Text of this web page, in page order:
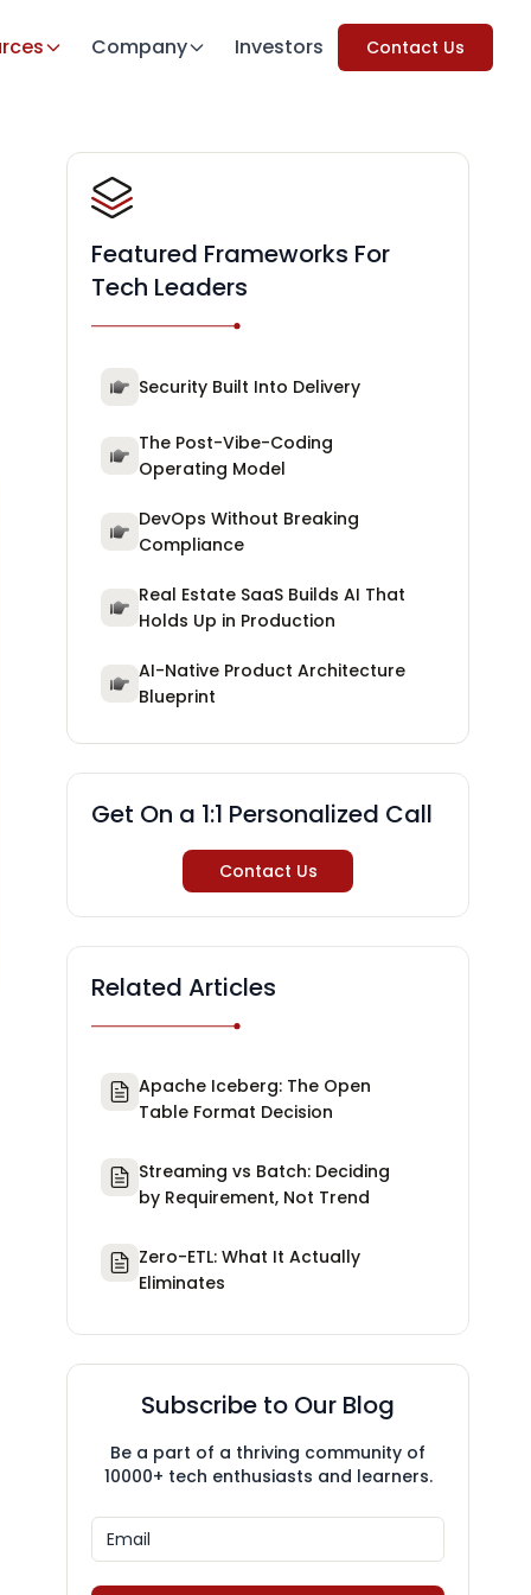
Company Investors Contact Us
Featured Frameworks For
Tech Leaders
Security Built Into Delivery
The Post-Vibe-Coding
Operating Model
DevOps Without Breaking
Compliance
Real Estate SaaS Builds AI That
Holds Up in Production
AI-Native Product Architecture
Blueprint
Get On a 1:1 Personalized Call
Contact Us
Related Articles
Apache Iceberg: The Open
Table Format Decision
Streaming vs Batch: Deciding
by Requirement, Not Trend
Zero-ETL: What It Actually
Eliminates
Subscribe to Our Blog
Be a part of a thriving community of
10000+ tech enthusiasts and learners.